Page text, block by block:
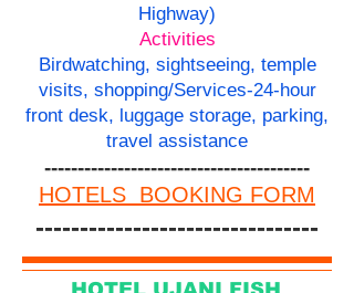
Highway)
Activities
Birdwatching, sightseeing, temple
visits, shopping/Services-24-hour
front desk, luggage storage, parking,
travel assistance
----------------------------------------
HOTELS BOOKING FORM
--------------------------------